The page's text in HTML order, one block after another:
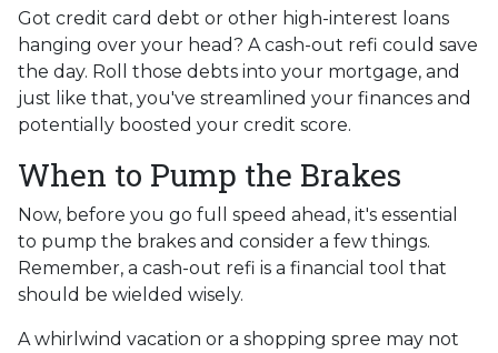
Got credit card debt or other high-interest loans
hanging over your head? A cash-out refi could save
the day. Roll those debts into your mortgage, and
just like that, you've streamlined your finances and
potentially boosted your credit score.
When to Pump the Brakes
Now, before you go full speed ahead, it's essential
to pump the brakes and consider a few things.
Remember, a cash-out refi is a financial tool that
should be wielded wisely.
A whirlwind vacation or a shopping spree may not